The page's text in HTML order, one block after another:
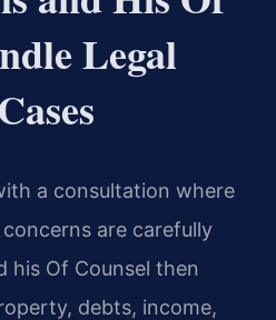
Legal
a consultation where
are carefully
his Of Counsel then
debts, income,